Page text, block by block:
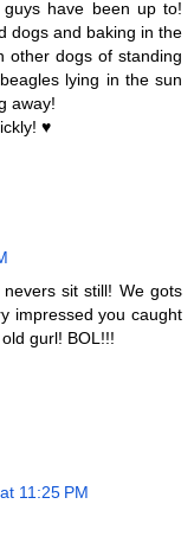
have been up to!
dogs and baking in the
other dogs of standing
lying in the sun
away!
♥
sit still! We gots
impressed you caught
gurl! BOL!!!
11:25 PM